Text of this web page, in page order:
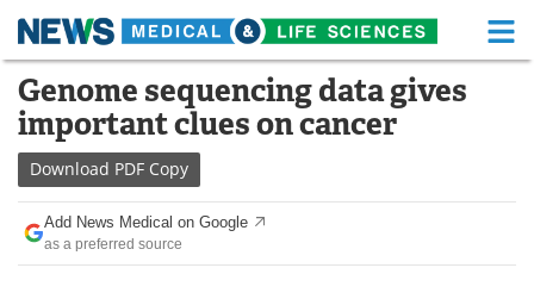
Skip
content
Medical Home Life Sciences Home
About Functional Food
News Health A-Z
Drugs
Genome sequencing data gives
important clues on cancer
Download PDF Copy
Add News Medical on Google
as a preferred source